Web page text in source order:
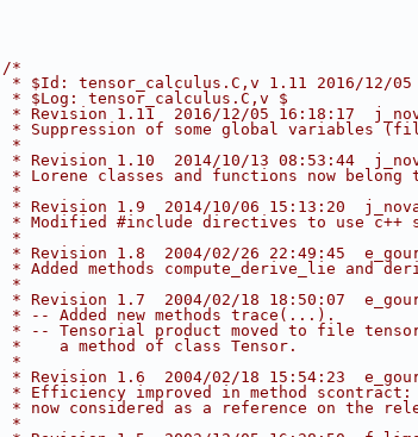
/*
* $Id: tensor_calculus.C,v 1.11 2016/12/05
* $Log: tensor_calculus.C,v $
* Revision 1.11  2016/12/05 16:18:17
* Suppression of some global variables
*
* Revision 1.10  2014/10/13 08:53:44
* Lorene classes and functions now belong
*
* Revision 1.9  2014/10/06 15:13:20
* Modified #include directives to use c++
*
* Revision 1.8  2004/02/26 22:49:45
* Added methods compute_derive_lie and
*
* Revision 1.7  2004/02/18 18:50:07
* -- Added new methods trace(...).
* -- Tensorial product moved to file
*    a method of class Tensor.
*
* Revision 1.6  2004/02/18 15:54:23
* Efficiency improved in method
* now considered as a reference on the
*